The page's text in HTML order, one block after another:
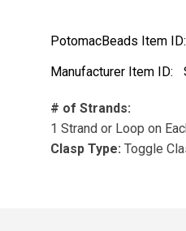
PotomacBeads Item ID:
Manufacturer Item ID:
# of Strands:
1 Strand or Loop on
Clasp Type: Toggle